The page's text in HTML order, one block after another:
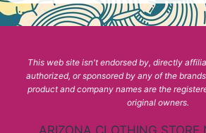
This web site isn't endorsed by, directly
authorized, or sponsored by any of the
product and company names are the
original owners.
ARIZONA CLOTHING STORE